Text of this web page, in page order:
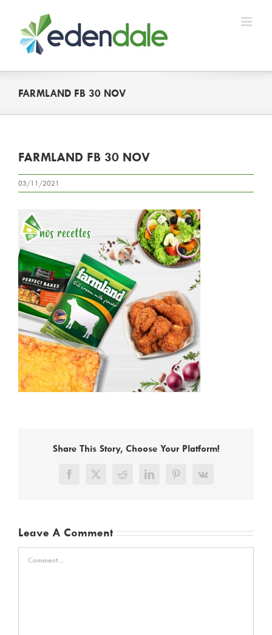
content
FARMLAND FB 30 NOV
FARMLAND FB 30 NOV
03/11/2021
Share This Story, Choose Your Platform!
Facebook
X RedditLinkedInPinterest
Vk
Leave A Comment